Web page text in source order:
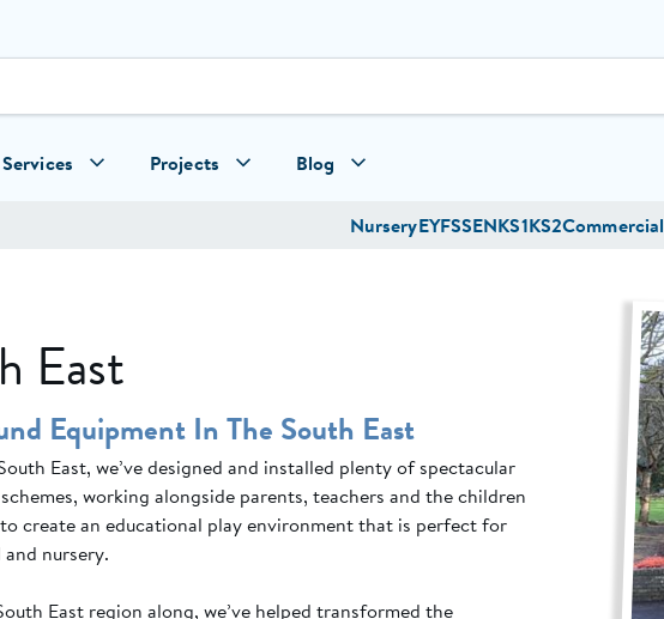
Services Projects Blog
NurseryEYFSSENKS1KS2Commercial
East
Equipment In The South East
East, we’ve designed and installed plenty of spectacular
working alongside parents, teachers and the children
create an educational play environment that is perfect for
nursery.
East region along, we’ve helped transformed the